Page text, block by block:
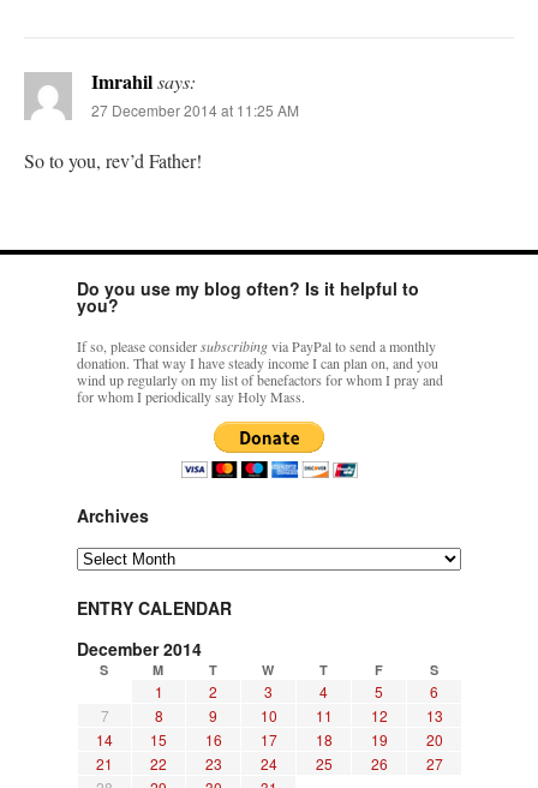
Imrahilsays:
27 December 2014 at 11:25 AM
So to you, rev’d Father!
Do you use my blog often? Is it helpful to
you?
If so, please considersubscribingvia PayPal to send a monthly
donation. That way I have steady income I can plan on, and you
wind up regularly on my list of benefactors for whom I pray and
for whom I periodically say Holy Mass.
Archives
Archives
ENTRY CALENDAR
December 2014
S M T W T F S
1 2 3 4 5
6
7
8 9 10 11 12
13
14
15 16 17 18 19
20
21
22 23 24 25 26
27